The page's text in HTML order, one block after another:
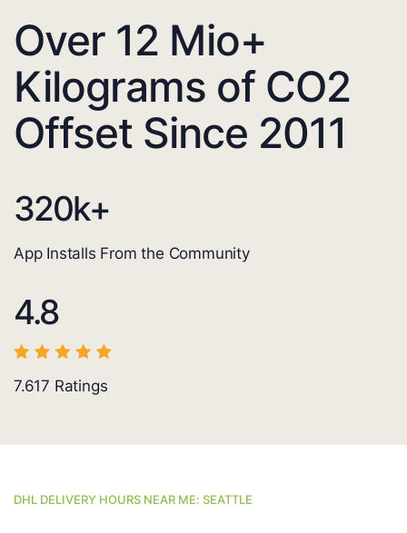
Over 12 Mio+
Kilograms of CO2
Offset Since 2011
320k+
App Installs From the Community
4.8
7.617 Ratings
DHL DELIVERY HOURS NEAR ME: SEATTLE